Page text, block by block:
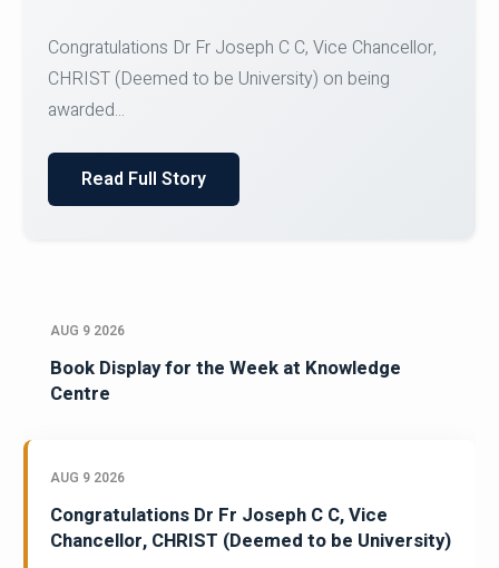
Team for Securing Runner-up position in the 5-A-
SID...
Read Full Story
AUG 9 2026
Book Display for the Week at Knowledge
Centre
AUG 9 2026
Congratulations Dr Fr Joseph C C, Vice
Chancellor, CHRIST (Deemed to be University)